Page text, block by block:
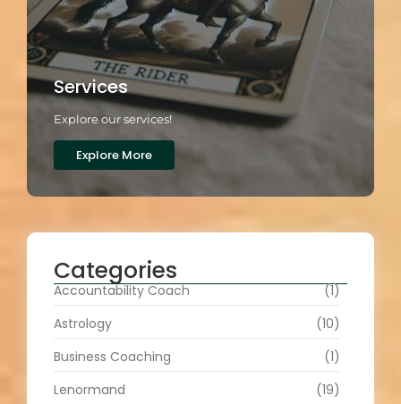
Services
Explore our services!
Explore More
Categories
Accountability Coach
(1)
Astrology
(10)
Business Coaching
(1)
Lenormand
(19)